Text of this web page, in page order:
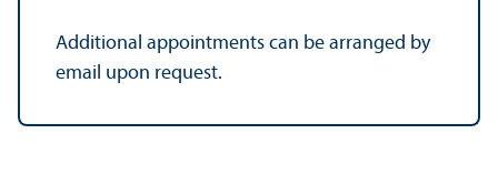
Additional appointments can be arranged by
email upon request.